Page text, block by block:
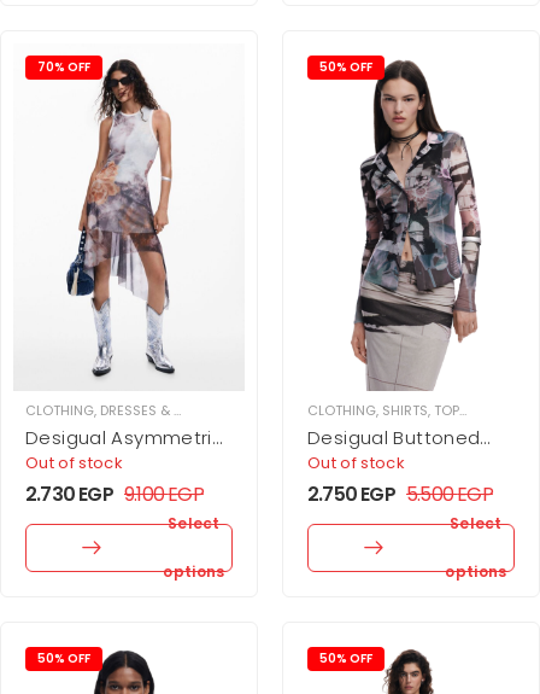
70% OFF
CLOTHING, DRESSES & JUPMSUITS MAXI DRESS,WOMEN
Desigual Asymmetric
Floral Dress
Out of stock
2.730EGP 9.100EGP
Select
options
50% OFF
CLOTHING, SHIRTS, TOPS
Desigual Buttoned
tulle T-shirt
Out of stock
2.750EGP 5.500EGP
Select
options
50% OFF 50% OFF